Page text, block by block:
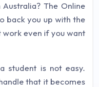
The Online
back you up with the
even if you want
student is not easy.
that it becomes